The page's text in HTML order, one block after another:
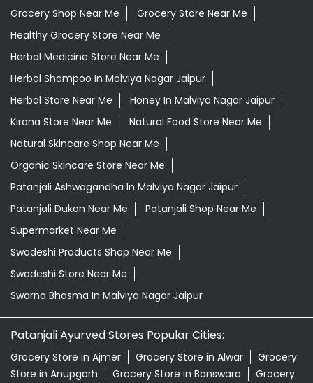
Grocery Shop Near Me
Grocery Store Near Me
Healthy Grocery Store Near Me
Herbal Medicine Store Near Me
Herbal Shampoo In Malviya Nagar Jaipur
Herbal Store Near Me
Honey In Malviya Nagar Jaipur
Kirana Store Near Me
Natural Food Store Near Me
Natural Skincare Shop Near Me
Organic Skincare Store Near Me
Patanjali Ashwagandha In Malviya Nagar Jaipur
Patanjali Dukan Near Me
Patanjali Shop Near Me
Supermarket Near Me
Swadeshi Products Shop Near Me
Swadeshi Store Near Me
Swarna Bhasma In Malviya Nagar Jaipur
Patanjali Ayurved Stores Popular Cities:
Grocery Store in Ajmer Grocery Store in Alwar
Grocery
Store in Anupgarh
Grocery Store in Banswara
Grocery